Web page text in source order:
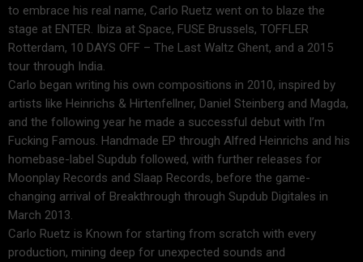
to embrace his real name, Carlo Ruetz went on to blaze the
stage at ENTER. Ibiza at Space, FUSE Brussels, TOFFLER
Rotterdam, 10 DAYS OFF – The Last Waltz Ghent, and a 2015
tour through India.
Carlo began writing his own compositions in 2010, inspired by
artists like Heinrichs & Hirtenfellner, Daniel Steinberg and Magda,
and the following year he made a successful debut with I’m
Fucking Famous. Handmade EP through Alfred Heinrichs and his
homebase-label Supdub followed, with further releases for
Moonplay Records and Slaap Records, before the game-
changing arrival of Breakthrough through Supdub Digitales in
March 2013.
Carlo Ruetz is Known for starting from scratch with every
production, mining deep for unexpected sounds and